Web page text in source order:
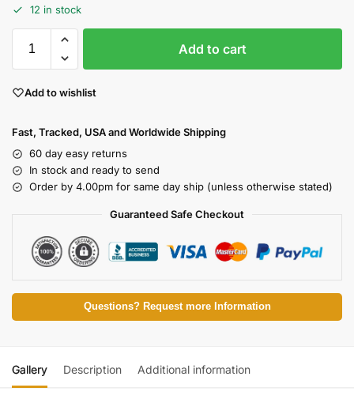
12 in stock
Add to cart
Add to wishlist
Fast, Tracked, USA and Worldwide Shipping
60 day easy returns
In stock and ready to send
Order by 4.00pm for same day ship (unless otherwise stated)
Guaranteed Safe Checkout
Questions? Request more Information
Gallery Description Additional information